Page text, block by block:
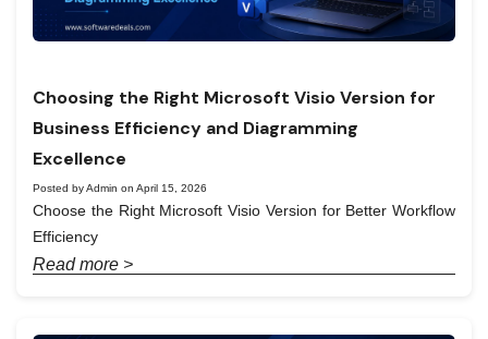
Choosing the Right Microsoft Visio Version for
Business Efficiency and Diagramming
Excellence
Posted by Admin on April 15, 2026
Choose the Right Microsoft Visio Version for Better Workflow
Efficiency
Read more >